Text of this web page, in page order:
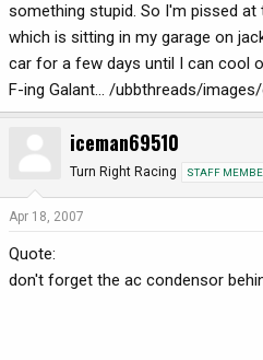
something stupid. So I'm pissed
which is sitting in my garage on
car for a few days until I can cool
F-ing Galant... /ubbthreads/
iceman69510
Turn Right Racing STAFF
Apr 18, 2007
Quote:
don't forget the ac condensor